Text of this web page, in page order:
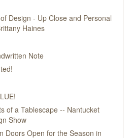
Design - Up Close and Personal
Haines
Note
of a Tablescape -- Nantucket
Show
Doors Open for the Season in